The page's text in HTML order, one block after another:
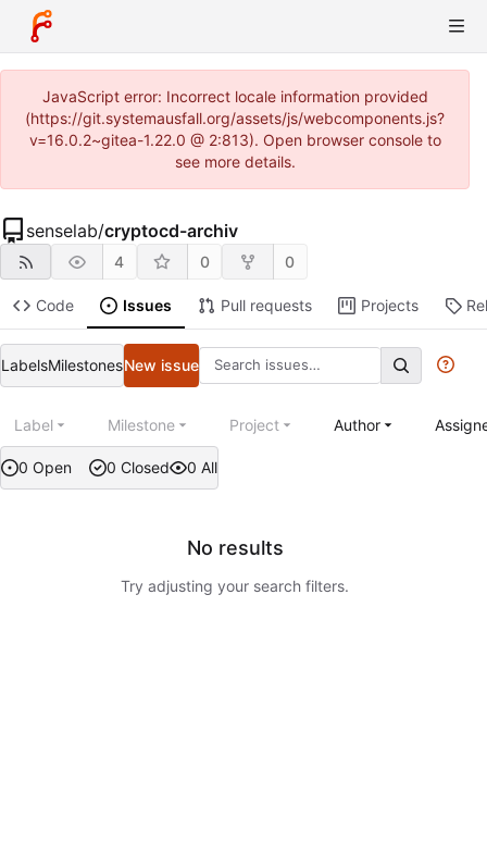
JavaScript error: Incorrect locale information provided
(https://git.systemausfall.org/assets/js/webcomponents.js?
v=16.0.2~gitea-1.22.0 @ 2:813). Open browser console to
see more details.
senselab/cryptocd-archiv
4 0 0
Code Issues Pull requests Projects
LabelsMilestonesNew issue
0 Open 0 Closed 0 All
Label Milestone Project Author
No results
Try adjusting your search filters.